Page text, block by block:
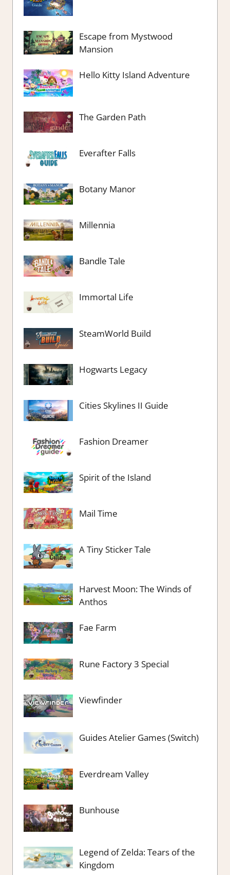
Escape from Mystwood
Mansion
Hello Kitty Island Adventure
The Garden Path
Everafter Falls
Botany Manor
Millennia
Bandle Tale
Immortal Life
SteamWorld Build
Hogwarts Legacy
Cities Skylines II Guide
Fashion Dreamer
Spirit of the Island
Mail Time
A Tiny Sticker Tale
Harvest Moon: The Winds of
Anthos
Fae Farm
Rune Factory 3 Special
Viewfinder
Guides Atelier Games (Switch)
Everdream Valley
Bunhouse
Legend of Zelda: Tears of the
Kingdom